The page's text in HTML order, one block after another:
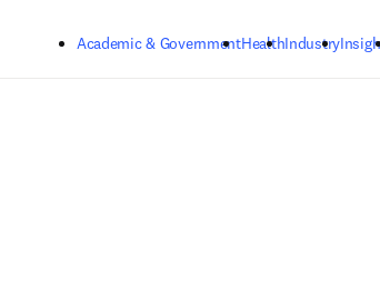
Academic & GovernmentHealthIndustry